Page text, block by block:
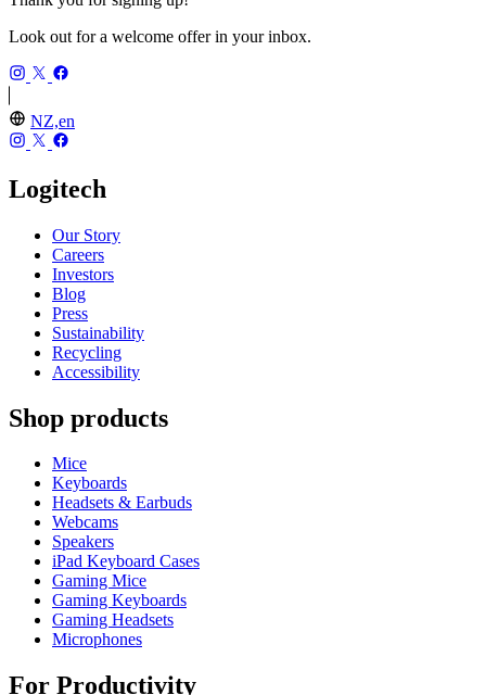
Look out for a welcome offer in your inbox.
NZ,en
Logitech
Our Story
Careers
Investors
Blog
Press
Sustainability
Recycling
Accessibility
Shop products
Mice
Keyboards
Headsets & Earbuds
Webcams
Speakers
iPad Keyboard Cases
Gaming Mice
Gaming Keyboards
Gaming Headsets
Microphones
For Productivity